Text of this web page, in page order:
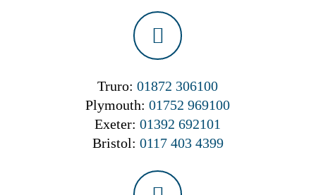
Truro:01872 306100
Plymouth:01752 969100
Exeter:01392 692101
Bristol: 0117 403 4399